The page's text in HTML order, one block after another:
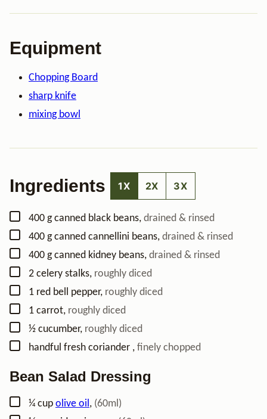
Equipment
Chopping Board
sharp knife
mixing bowl
Ingredients 1X 2X 3X
▢
400 g canned black beans, drained & rinsed
▢
400 g canned cannellini beans, drained & rinsed
▢
400 g canned kidney beans, drained & rinsed
▢
2 celery stalks, roughly diced
▢
1 red bell pepper, roughly diced
▢
1 carrot, roughly diced
▢
½ cucumber, roughly diced
▢handful fresh coriander , finely chopped
Bean Salad Dressing
▢
¼ cup olive oil, (60ml)